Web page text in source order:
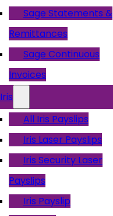
Sage Statements &
Remittances
Sage Continuous
Invoices
Iris
All Iris Payslips
Iris Laser Payslips
Iris Security Laser
Payslips
Iris Payslip